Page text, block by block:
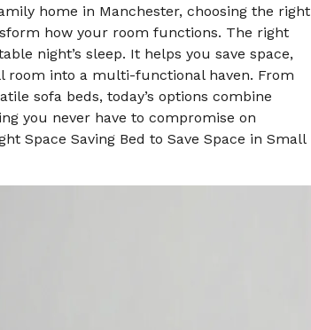
home in Manchester, choosing the right
how your room functions. The right
night’s sleep. It helps you save space,
room into a multi-functional haven. From
sofa beds, today’s options combine
you never have to compromise on
Space Saving Bed to Save Space in Small